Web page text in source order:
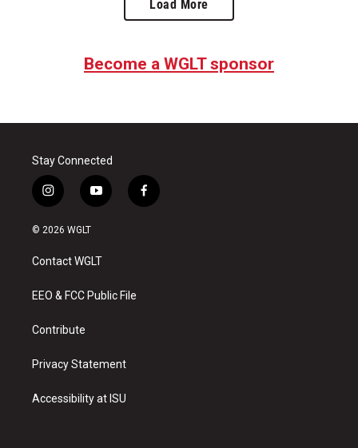
Load More
Become a WGLT sponsor
Stay Connected
i
n
s
a
g
a
y
o
u
b
f
a
© 2026 WGLT
Contact WGLT
EEO & FCC Public File
Contribute
Privacy Statement
Accessibility at ISU